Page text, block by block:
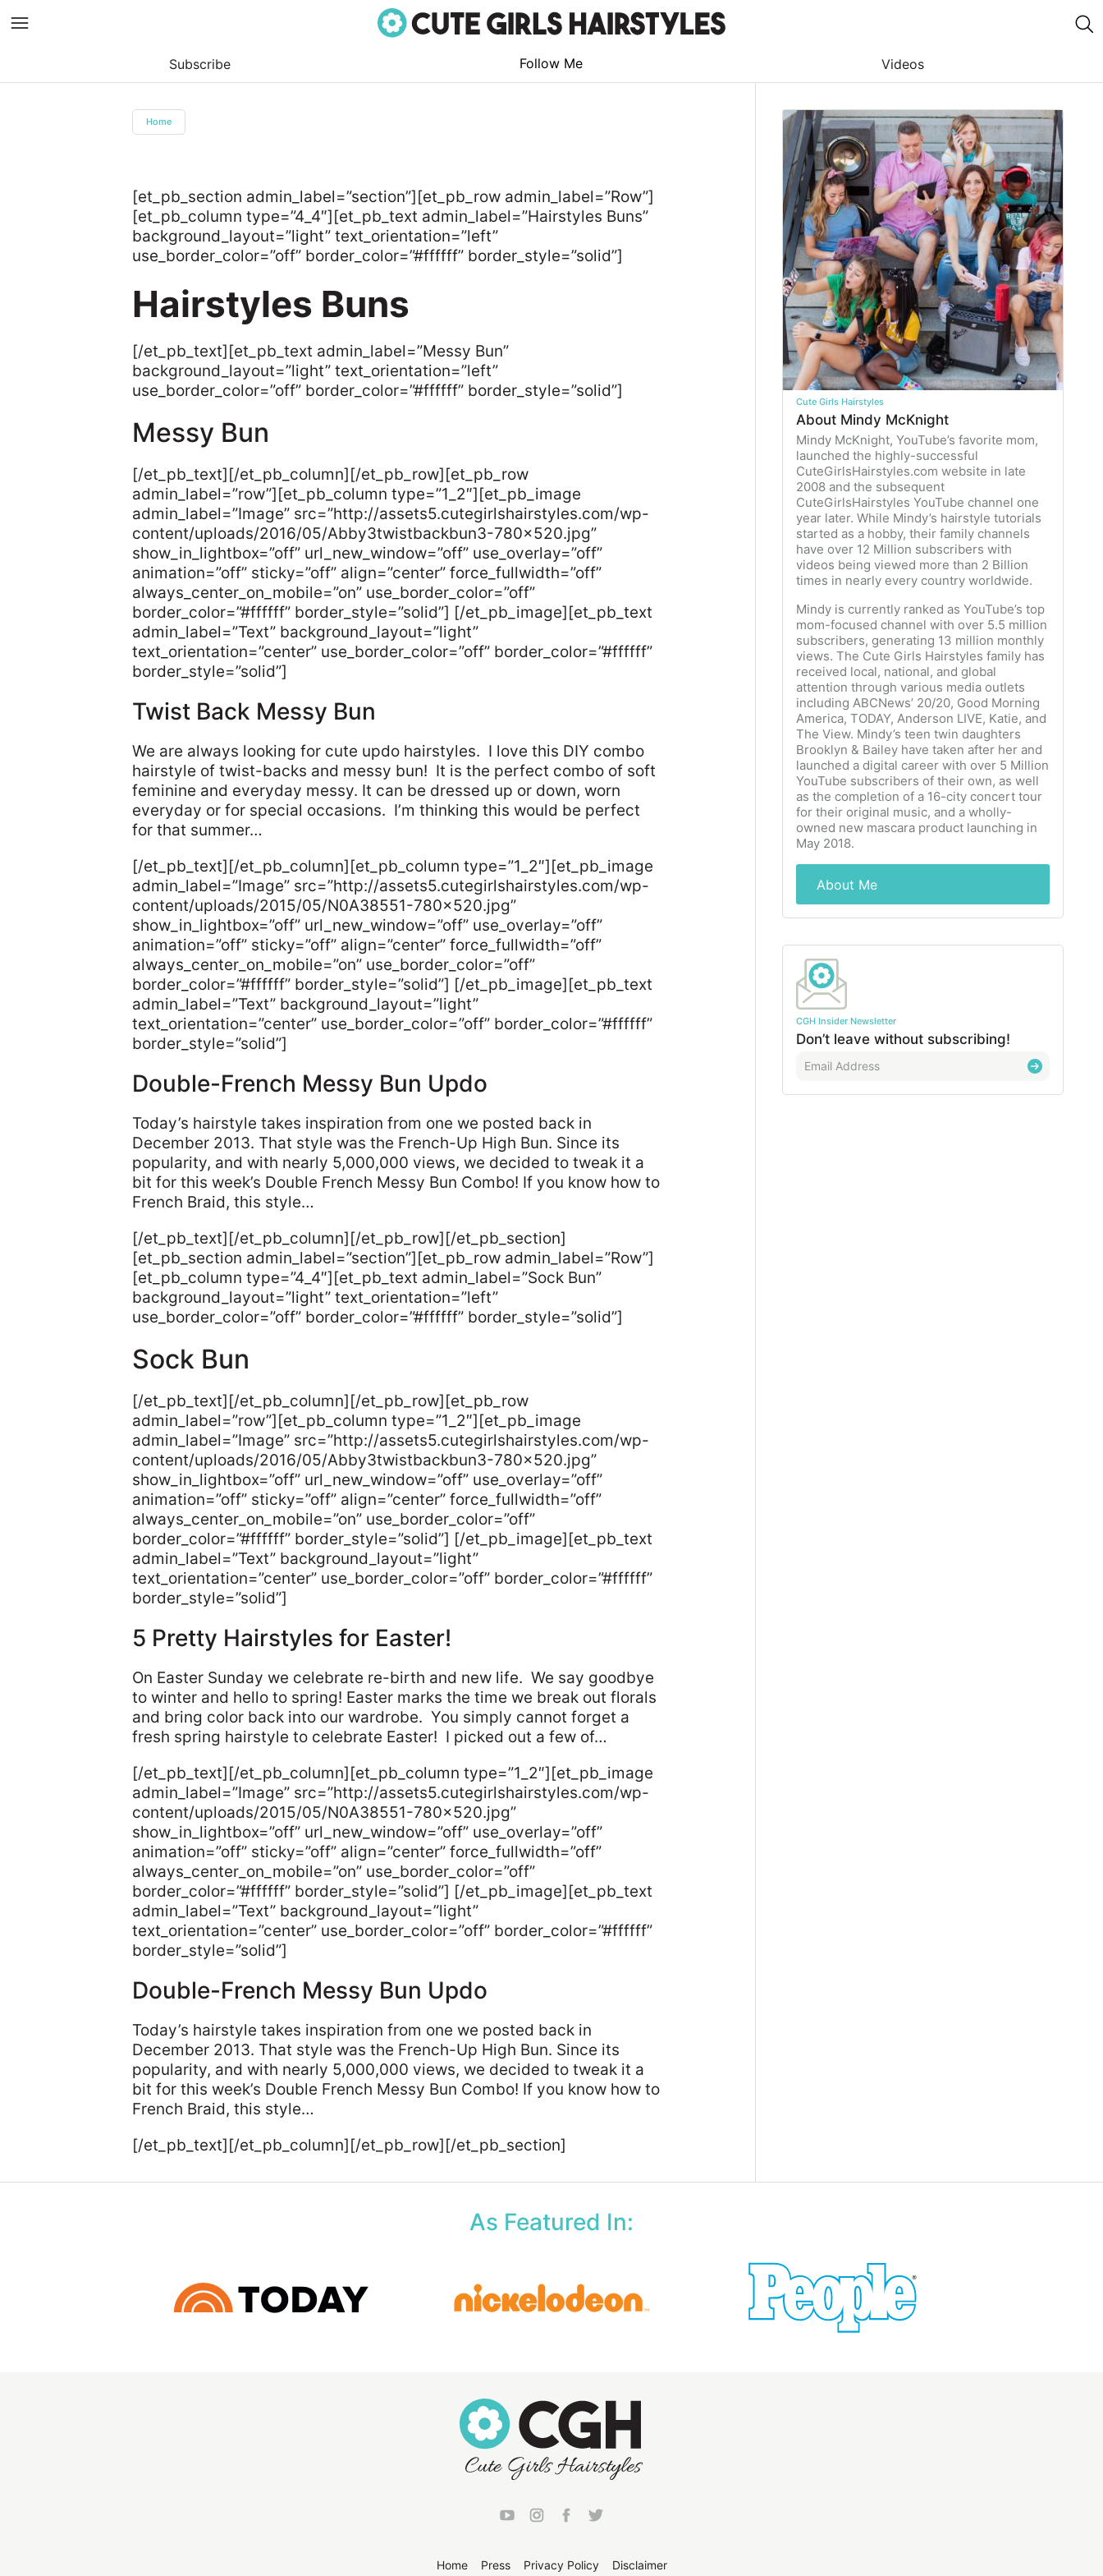
Subscribe Follow Me Videos
Home
[et_pb_section admin_label=”section”][et_pb_row admin_label=”Row”]
[et_pb_column type=”4_4″][et_pb_text admin_label=”Hairstyles Buns”
background_layout=”light” text_orientation=”left”
use_border_color=”off” border_color=”#ffffff” border_style=”solid”]
Hairstyles Buns
[/et_pb_text][et_pb_text admin_label=”Messy Bun”
background_layout=”light” text_orientation=”left”
use_border_color=”off” border_color=”#ffffff” border_style=”solid”]
Messy Bun
[/et_pb_text][/et_pb_column][/et_pb_row][et_pb_row
admin_label=”row”][et_pb_column type=”1_2″][et_pb_image
admin_label=”Image” src=”http://assets5.cutegirlshairstyles.com/wp-
content/uploads/2016/05/Abby3twistbackbun3-780×520.jpg”
show_in_lightbox=”off” url_new_window=”off” use_overlay=”off”
animation=”off” sticky=”off” align=”center” force_fullwidth=”off”
always_center_on_mobile=”on” use_border_color=”off”
border_color=”#ffffff” border_style=”solid”] [/et_pb_image][et_pb_text
admin_label=”Text” background_layout=”light”
text_orientation=”center” use_border_color=”off” border_color=”#ffffff”
border_style=”solid”]
Twist Back Messy Bun
We are always looking for cute updo hairstyles. I love this DIY combo
hairstyle of twist-backs and messy bun! It is the perfect combo of soft
feminine and everyday messy. It can be dressed up or down, worn
everyday or for special occasions. I’m thinking this would be perfect
for that summer…
[/et_pb_text][/et_pb_column][et_pb_column type=”1_2″][et_pb_image
admin_label=”Image” src=”http://assets5.cutegirlshairstyles.com/wp-
content/uploads/2015/05/N0A38551-780×520.jpg”
show_in_lightbox=”off” url_new_window=”off” use_overlay=”off”
animation=”off” sticky=”off” align=”center” force_fullwidth=”off”
always_center_on_mobile=”on” use_border_color=”off”
border_color=”#ffffff” border_style=”solid”] [/et_pb_image][et_pb_text
admin_label=”Text” background_layout=”light”
text_orientation=”center” use_border_color=”off” border_color=”#ffffff”
border_style=”solid”]
Double-French Messy Bun Updo
Today’s hairstyle takes inspiration from one we posted back in
December 2013. That style was the French-Up High Bun. Since its
popularity, and with nearly 5,000,000 views, we decided to tweak it a
bit for this week’s Double French Messy Bun Combo! If you know how to
French Braid, this style…
[/et_pb_text][/et_pb_column][/et_pb_row][/et_pb_section]
[et_pb_section admin_label=”section”][et_pb_row admin_label=”Row”]
[et_pb_column type=”4_4″][et_pb_text admin_label=”Sock Bun”
background_layout=”light” text_orientation=”left”
use_border_color=”off” border_color=”#ffffff” border_style=”solid”]
Sock Bun
[/et_pb_text][/et_pb_column][/et_pb_row][et_pb_row
admin_label=”row”][et_pb_column type=”1_2″][et_pb_image
admin_label=”Image” src=”http://assets5.cutegirlshairstyles.com/wp-
content/uploads/2016/05/Abby3twistbackbun3-780×520.jpg”
show_in_lightbox=”off” url_new_window=”off” use_overlay=”off”
animation=”off” sticky=”off” align=”center” force_fullwidth=”off”
always_center_on_mobile=”on” use_border_color=”off”
border_color=”#ffffff” border_style=”solid”] [/et_pb_image][et_pb_text
admin_label=”Text” background_layout=”light”
text_orientation=”center” use_border_color=”off” border_color=”#ffffff”
border_style=”solid”]
5 Pretty Hairstyles for Easter!
On Easter Sunday we celebrate re-birth and new life. We say goodbye
to winter and hello to spring! Easter marks the time we break out florals
and bring color back into our wardrobe. You simply cannot forget a
fresh spring hairstyle to celebrate Easter! I picked out a few of…
[/et_pb_text][/et_pb_column][et_pb_column type=”1_2″][et_pb_image
admin_label=”Image” src=”http://assets5.cutegirlshairstyles.com/wp-
content/uploads/2015/05/N0A38551-780×520.jpg”
show_in_lightbox=”off” url_new_window=”off” use_overlay=”off”
animation=”off” sticky=”off” align=”center” force_fullwidth=”off”
always_center_on_mobile=”on” use_border_color=”off”
border_color=”#ffffff” border_style=”solid”] [/et_pb_image][et_pb_text
admin_label=”Text” background_layout=”light”
text_orientation=”center” use_border_color=”off” border_color=”#ffffff”
border_style=”solid”]
Double-French Messy Bun Updo
Today’s hairstyle takes inspiration from one we posted back in
December 2013. That style was the French-Up High Bun. Since its
popularity, and with nearly 5,000,000 views, we decided to tweak it a
bit for this week’s Double French Messy Bun Combo! If you know how to
French Braid, this style…
[/et_pb_text][/et_pb_column][/et_pb_row][/et_pb_section]
Cute Girls Hairstyles
About Mindy McKnight
Mindy McKnight, YouTube’s favorite mom,
launched the highly-successful
CuteGirlsHairstyles.com website in late
2008 and the subsequent
CuteGirlsHairstyles YouTube channel one
year later. While Mindy’s hairstyle tutorials
started as a hobby, their family channels
have over 12 Million subscribers with
videos being viewed more than 2 Billion
times in nearly every country worldwide.
Mindy is currently ranked as YouTube’s top
mom-focused channel with over 5.5 million
subscribers, generating 13 million monthly
views. The Cute Girls Hairstyles family has
received local, national, and global
attention through various media outlets
including ABCNews’ 20/20, Good Morning
America, TODAY, Anderson LIVE, Katie, and
The View. Mindy’s teen twin daughters
Brooklyn & Bailey have taken after her and
launched a digital career with over 5 Million
YouTube subscribers of their own, as well
as the completion of a 16-city concert tour
for their original music, and a wholly-
owned new mascara product launching in
May 2018.
About Me
CGH Insider Newsletter
Don’t leave without subscribing!
m
a
As Featured In:
Home Press Privacy Policy Disclaimer